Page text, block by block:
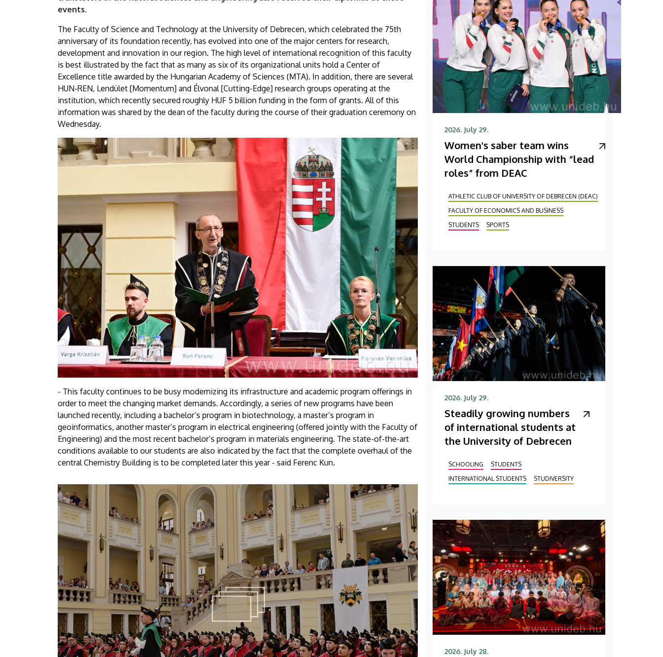
Technology
journeys”
University
events.
The Faculty of Science and Technology at the University of Debrecen, which celebrated the 75th
anniversary of its foundation recently, has evolved into one of the major centers for research,
development and innovation in our region. The high level of international recognition of this faculty
is best illustrated by the fact that as many as six of its organizational units hold a Center of
Excellence title awarded by the Hungarian Academy of Sciences (MTA). In addition, there are several
HUN-REN, Lendület [Momentum] and Élvonal [Cutting-Edge] research groups operating at the
institution, which recently secured roughly HUF 5 billion funding in the form of grants. All of this
information was shared by the dean of the faculty during the course of their graduation ceremony on
Wednesday.
- This faculty continues to be busy modernizing its infrastructure and academic program offerings in
order to meet the changing market demands. Accordingly, a series of new programs have been
launched recently, including a bachelor’s program in biotechnology, a master’s program in
geoinformatics, another master’s program in electrical engineering (offered jointly with the Faculty of
Engineering) and the most recent bachelor’s program in materials engineering. The state-of-the-art
conditions available to our students are also indicated by the fact that the complete overhaul of the
central Chemistry Building is to be completed later this year - said Ferenc Kun.
2026. July 29.
Women's saber team wins
World Championship with “lead
roles” from DEAC
ATHLETIC CLUB OF UNIVERSITY OF DEBRECEN (DEAC)
FACULTY OF ECONOMICS AND BUSINESS
STUDENTS
SPORTS
2026. July 29.
Steadily growing numbers
of international students at
the University of Debrecen
SCHOOLING
STUDENTS
INTERNATIONAL STUDENTS
STUDIVERSITY
2026. July 28.